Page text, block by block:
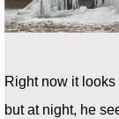
Right now it looks
but at night, he